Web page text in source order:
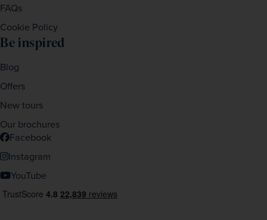
FAQs
Cookie Policy
Be inspired
Blog
Offers
New tours
Our brochures
Facebook
Instagram
YouTube